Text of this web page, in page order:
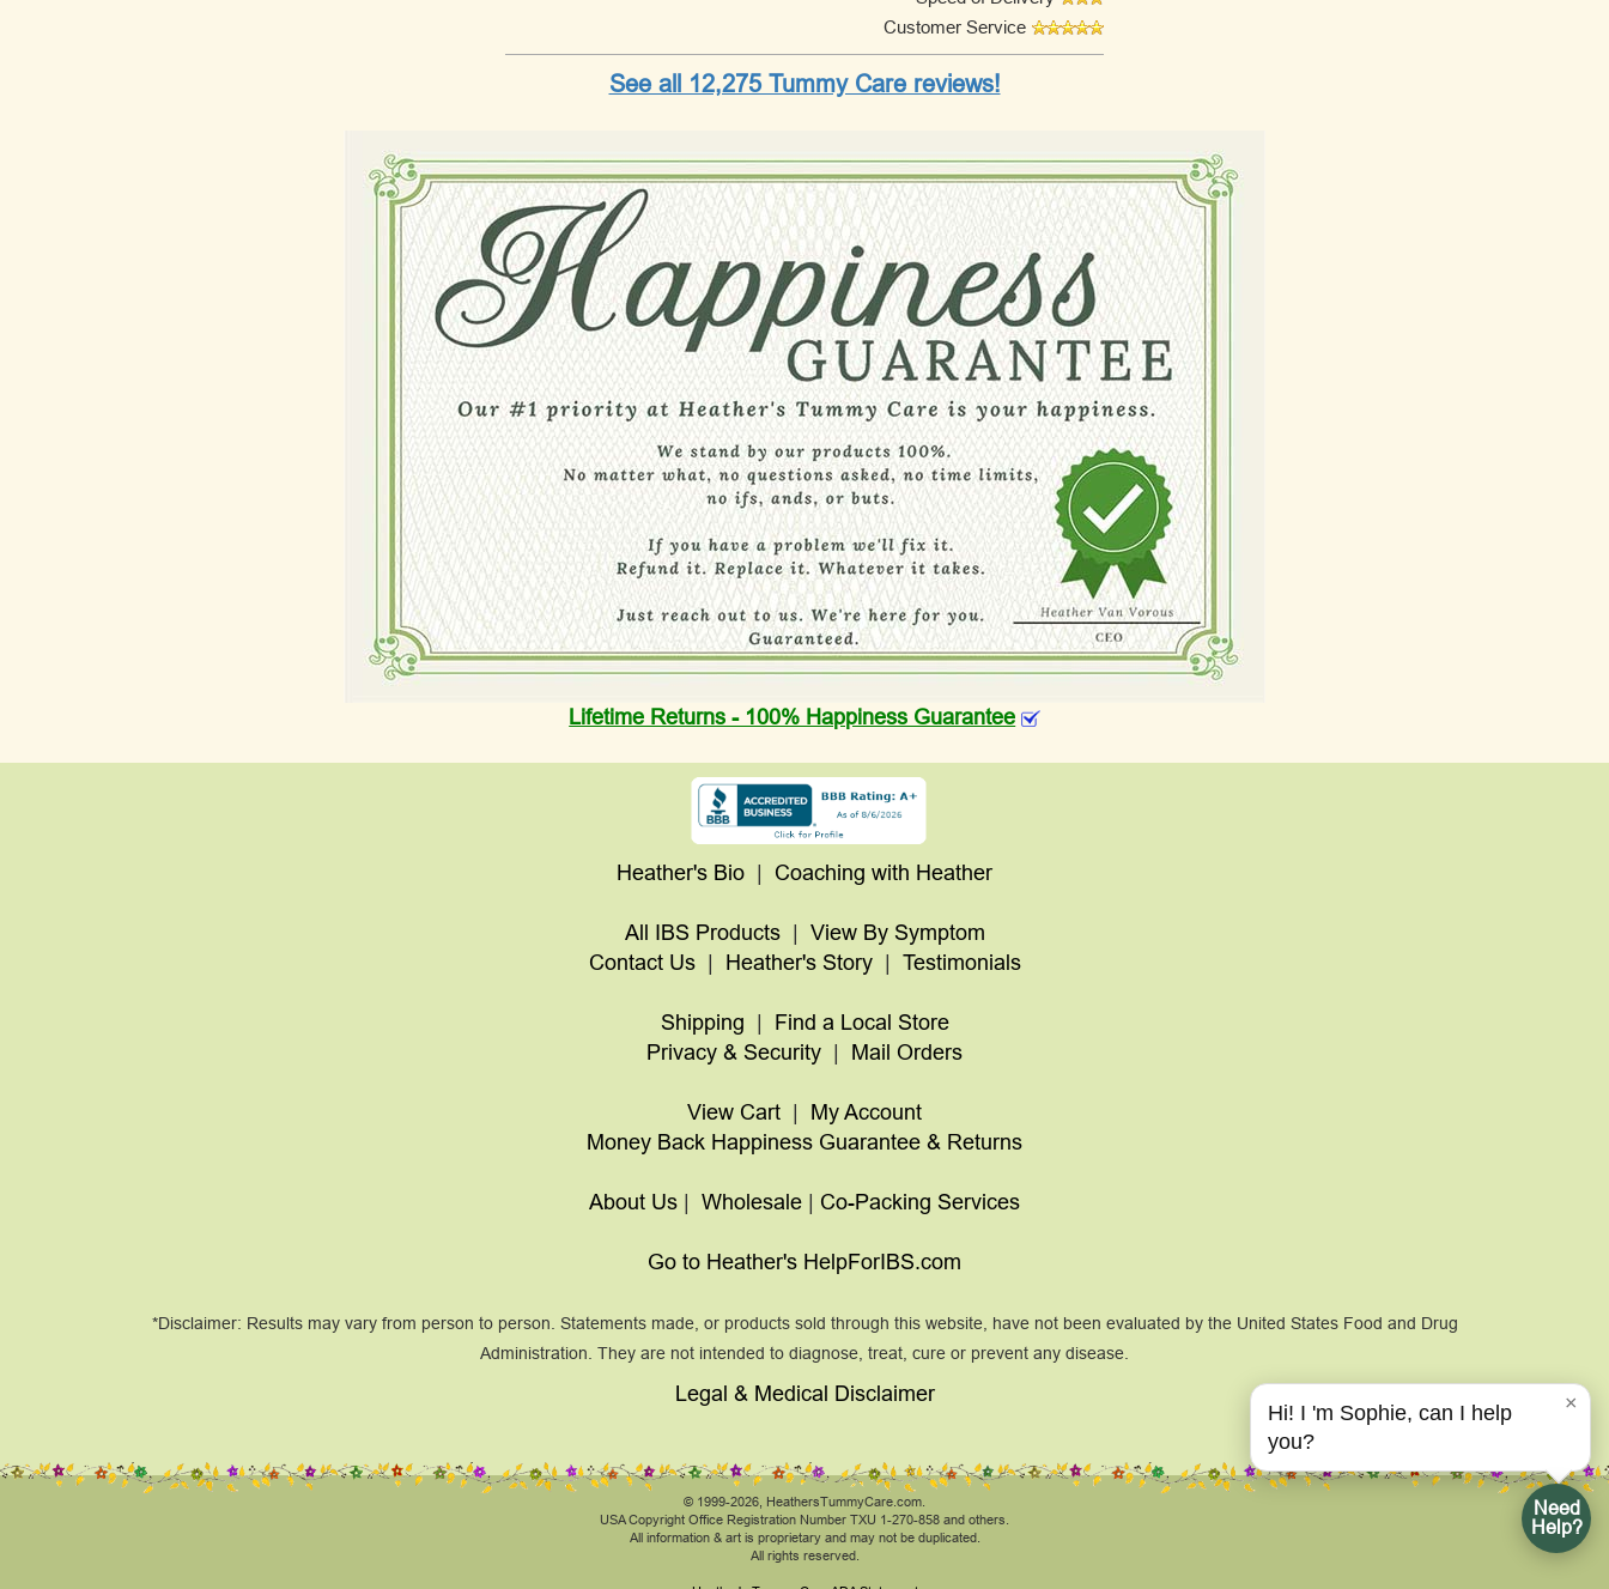
×
Hi! I 'm Sophie, can I help
you?
Need
Help?
Customer Service
See all 12,275 Tummy Care reviews!
Lifetime Returns - 100% Happiness Guarantee
Heather's Bio | Coaching with Heather
All IBS Products| View By Symptom
Contact Us| Heather's Story| Testimonials
Shipping | Find a Local Store
Privacy & Security | Mail Orders
View Cart | My Account
Money Back Happiness Guarantee & Returns
About Us | Wholesale | Co-Packing Services
Go to Heather's HelpForIBS.com
*Disclaimer: Results may vary from person to person. Statements made, or products sold through this website, have not been evaluated by the United States Food and Drug
Administration. They are not intended to diagnose, treat, cure or prevent any disease.
Legal & Medical Disclaimer
© 1999-2026, HeathersTummyCare.com.
USA Copyright Office Registration Number TXU 1-270-858 and others.
All information & art is proprietary and may not be duplicated.
All rights reserved.